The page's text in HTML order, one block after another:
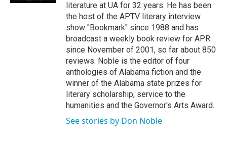
literature at UA for 32 years. He has been
the host of the APTV literary interview
show "Bookmark" since 1988 and has
broadcast a weekly book review for APR
since November of 2001, so far about 850
reviews. Noble is the editor of four
anthologies of Alabama fiction and the
winner of the Alabama state prizes for
literary scholarship, service to the
humanities and the Governor's Arts Award.
See stories by Don Noble